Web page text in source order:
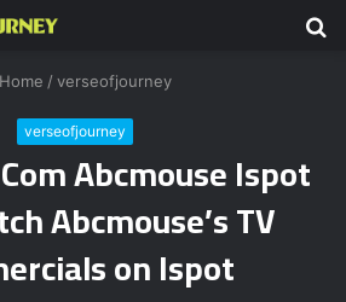
/ verseofjourney
verseofjourney
Abcmouse Ispot
Abcmouse’s TV
on Ispot